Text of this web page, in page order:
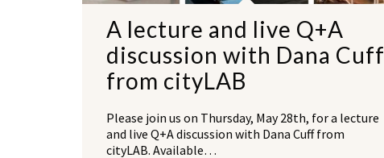
A lecture and live Q+A
discussion with Dana Cuff
from cityLAB
Please join us on Thursday, May 28th, for a lecture
and live Q+A discussion with Dana Cuff from
cityLAB. Available…